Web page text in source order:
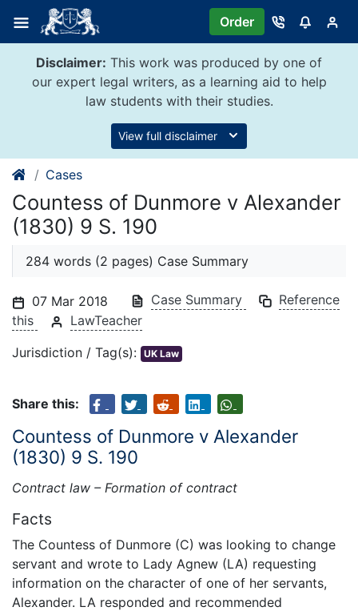
content
Order
Disclaimer: This work was produced by one of
our expert legal writers, as a learning aid to help
law students with their studies.
View full disclaimer
Cases
Countess of Dunmore v Alexander
(1830) 9 S. 190
284 words (2 pages) Case Summary
07 Mar 2018 Case Summary
Reference
this
LawTeacher
Jurisdiction / Tag(s): UK Law
Share this:
Countess of Dunmore v Alexander
(1830) 9 S. 190
Contract law – Formation of contract
Facts
The Countess of Dunmore (C) was looking to change
servant and wrote to Lady Agnew (LA) requesting
information on the character of one of her servants,
Alexander. LA responded and recommended